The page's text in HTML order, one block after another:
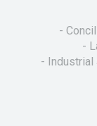
-
-
- Industrial